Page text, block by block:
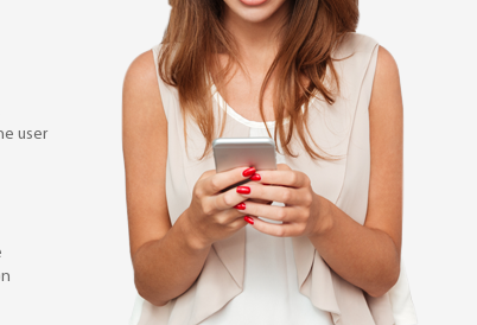
user